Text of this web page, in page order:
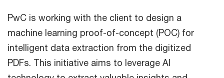
PwC is working with the client to design a
machine learning proof-of-concept (POC) for
intelligent data extraction from the digitized
PDFs. This initiative aims to leverage AI